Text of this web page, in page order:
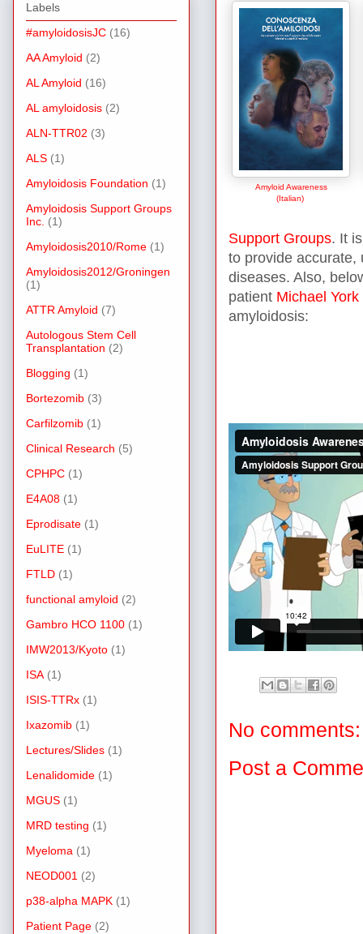
Amyloid Awareness
(Italian)
Support Groups. It
to provide accurate,
diseases. Also,
patient Michael York
amyloidosis:
No comments:
Post a
Labels
#amyloidosisJC (16)
AA Amyloid (2)
AL Amyloid (16)
AL amyloidosis (2)
ALN-TTR02 (3)
ALS (1)
Amyloidosis Foundation (1)
Amyloidosis Support Groups
Inc. (1)
Amyloidosis2010/Rome (1)
Amyloidosis2012/Groningen
(1)
ATTR Amyloid (7)
Autologous Stem Cell
Transplantation (2)
Blogging (1)
Bortezomib (3)
Carfilzomib (1)
Clinical Research (5)
CPHPC (1)
E4A08 (1)
Eprodisate (1)
EuLITE (1)
FTLD (1)
functional amyloid (2)
Gambro HCO 1100 (1)
IMW2013/Kyoto (1)
ISA (1)
ISIS-TTRx (1)
Ixazomib (1)
Lectures/Slides (1)
Lenalidomide (1)
MGUS (1)
MRD testing (1)
Myeloma (1)
NEOD001 (2)
p38-alpha MAPK (1)
Patient Page (2)